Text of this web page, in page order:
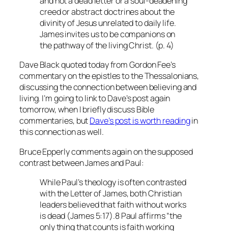
creed or abstract doctrines about the
divinity of Jesus unrelated to daily life.
James invites us to be companions on
the pathway of the living Christ. (p. 4)
Dave Black quoted today from Gordon Fee’s
commentary on the epistles to the Thessalonians,
discussing the connection between believing and
living. I’m going to link to Dave’s post again
tomorrow, when I briefly discuss Bible
commentaries, butDave’s post is worth readingin
this connection as well.
Bruce Epperly comments again on the supposed
contrast between James and Paul:
While Paul’s theology is often contrasted
with the Letter of James, both Christian
leaders believed that faith without works
is dead (James 5:17).8 Paul affirms “the
only thing that counts is faith working